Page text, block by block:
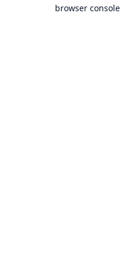
browser